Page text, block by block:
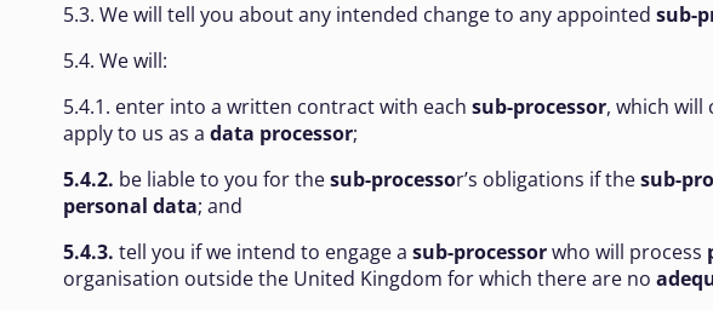
5.3. We will tell you about any intended change to any appointed sub-
5.4. We will:
5.4.1. enter into a written contract with each sub-processor, which
apply to us as a data processor;
5.4.2. be liable to you for thesub-processor’s obligations if thesub-
personal data; and
5.4.3. tell you if we intend to engage a sub-processorwho will process
organisation outside the United Kingdom for which there are no